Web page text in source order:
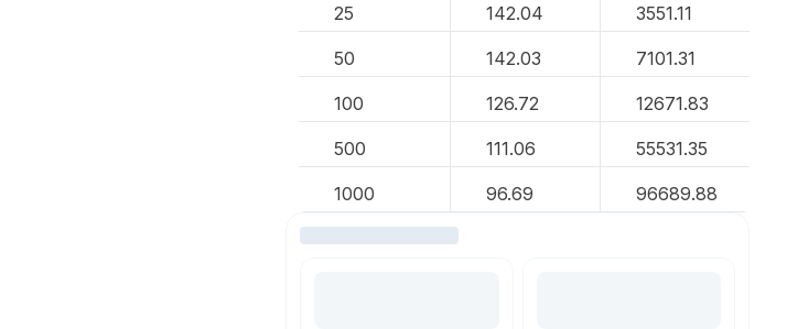
25 142.04 3551.11
50 142.03 7101.31
100 126.72 12671.83
500 111.06 55531.35
1000 96.69 96689.88